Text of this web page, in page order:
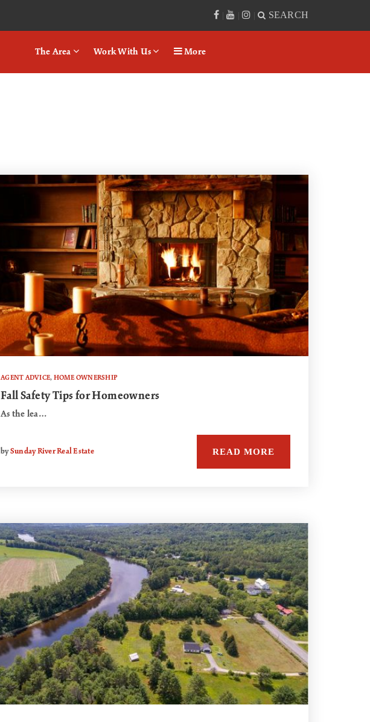
| | | SEARCH
The Area Work With Us More
AGENT ADVICE, HOME OWNERSHIP
Fall Safety Tips for Homeowners
As the lea…
bySunday River Real Estate READ MORE